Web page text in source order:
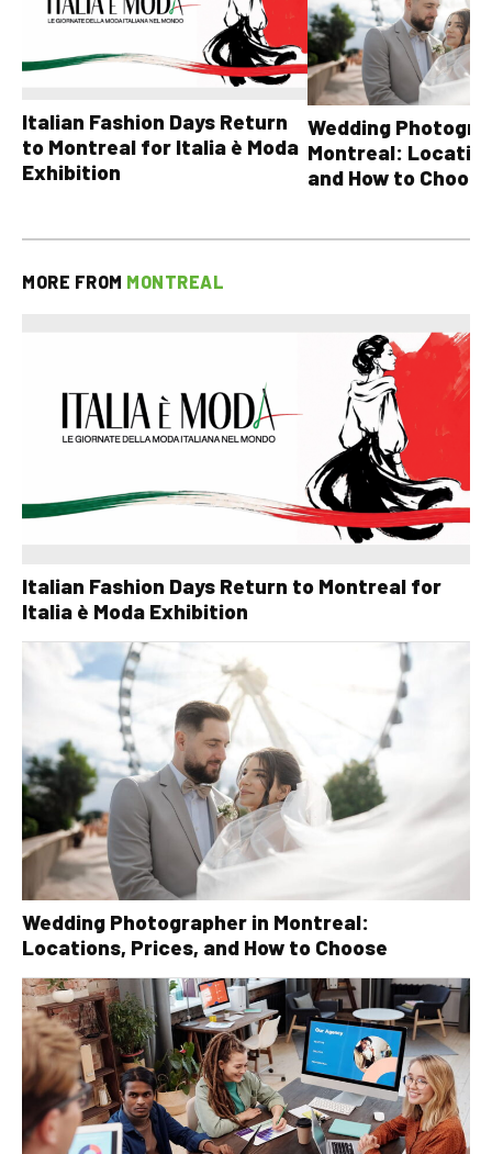
Italian Fashion Days Return
to Montreal for Italia è Moda
Exhibition
Wedding
Montreal:
and How to Choose
MORE FROM MONTREAL
Italian Fashion Days Return to Montreal for
Italia è Moda Exhibition
Wedding Photographer in Montreal:
Locations, Prices, and How to Choose